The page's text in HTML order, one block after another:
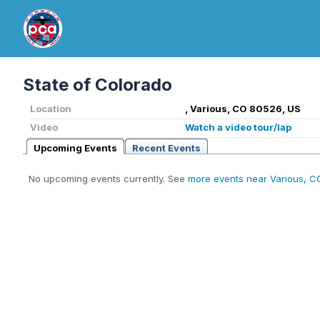
State of Colorado
Location
, Various, CO 80526, US
Video
Watch a video tour/lap
Upcoming Events
Recent Events
No upcoming events currently. See more events near Various,